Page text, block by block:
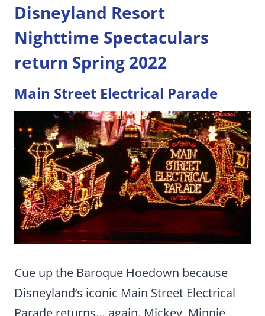
Disneyland Resort
Nighttime Spectaculars
return Spring 2022
Main Street Electrical Parade
Cue up the Baroque Hoedown because
Disneyland’s iconic Main Street Electrical
Parade returns… again. Mickey, Minnie,